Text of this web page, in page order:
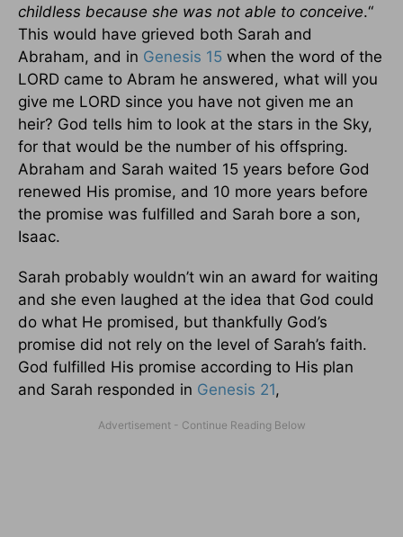
childless because she was not able to conceive.“
This would have grieved both Sarah and
Abraham, and in Genesis 15 when the word of the
LORD came to Abram he answered, what will you
give me LORD since you have not given me an
heir? God tells him to look at the stars in the Sky,
for that would be the number of his offspring.
Abraham and Sarah waited 15 years before God
renewed His promise, and 10 more years before
the promise was fulfilled and Sarah bore a son,
Isaac.
Sarah probably wouldn’t win an award for waiting
and she even laughed at the idea that God could
do what He promised, but thankfully God’s
promise did not rely on the level of Sarah’s faith.
God fulfilled His promise according to His plan
and Sarah responded in Genesis 21,